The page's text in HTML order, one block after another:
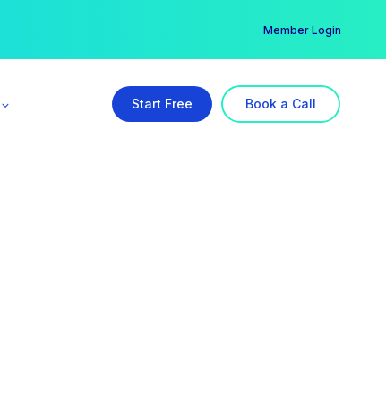
Member Login
Start Free Book a Call